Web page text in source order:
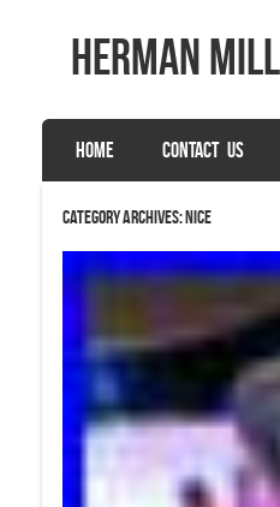
herman
Menu
SKIP TO CONTENT
HOME CONTACT US
Category Archives:nice